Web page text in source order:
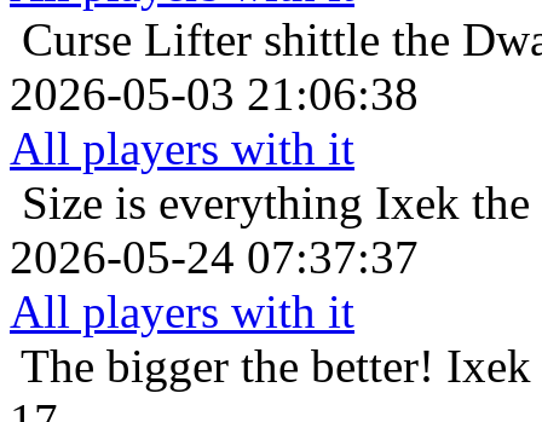
Curse Lifter shittle the
2026-05-03 21:06:38
All players with it
Size is everything Ixek
2026-05-24 07:37:37
All players with it
The bigger the better! Ixek